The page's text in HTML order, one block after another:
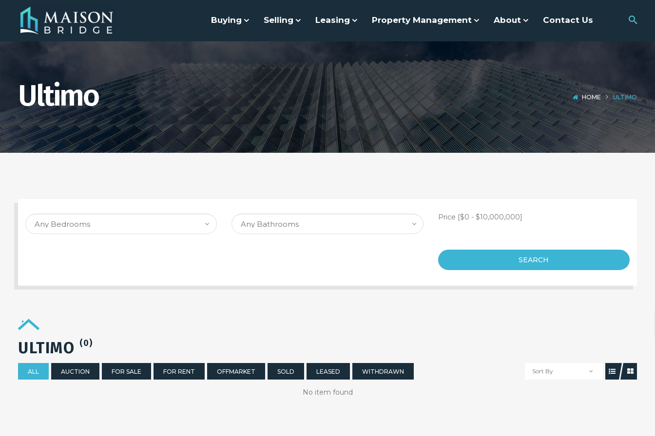
Buying Selling Leasing Property Management About Contact Us
Ultimo HOME ULTIMO
SEARCH PROPERTY Price [$0 - $10,000,000]
SEARCH
ULTIMO (0)
ALL AUCTION FOR SALE FOR RENT OFFMARKET SOLD LEASED WITHDRAWN Sort By
No item found